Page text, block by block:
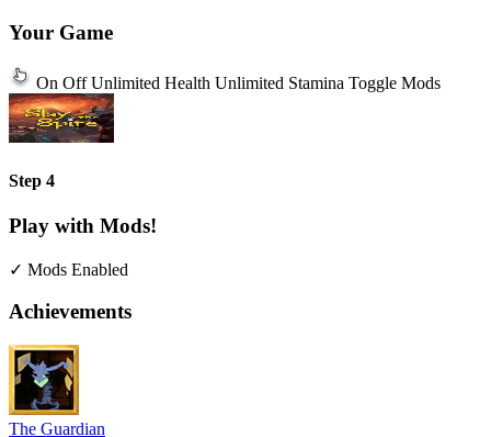
Your Game
On Off Unlimited Health Unlimited Stamina Toggle Mods
Step 4
Play with Mods!
✓ Mods Enabled
Achievements
The Guardian